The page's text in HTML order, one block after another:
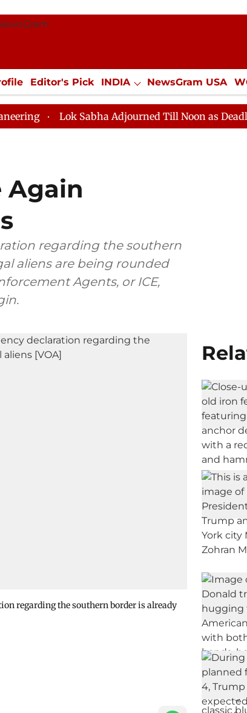
Editor's Pick INDIA NewsGram USA
SPORTS Jobs / Internships Misc.
Lok Sabha Adjourned Till Noon as Deadlock Over
Again
regarding the southern
aliens are being rounded
Agents, or ICE,
regarding the southern border is already